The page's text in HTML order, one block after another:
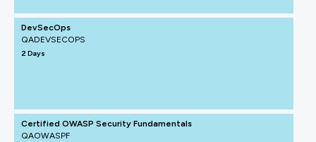
DevSecOps
QADEVSECOPS
2 Days
Certified OWASP Security Fundamentals
QAOWASPF